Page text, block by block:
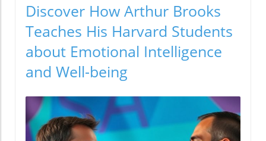
Discover How Arthur Brooks
Teaches His Harvard Students
about Emotional Intelligence
and Well-being